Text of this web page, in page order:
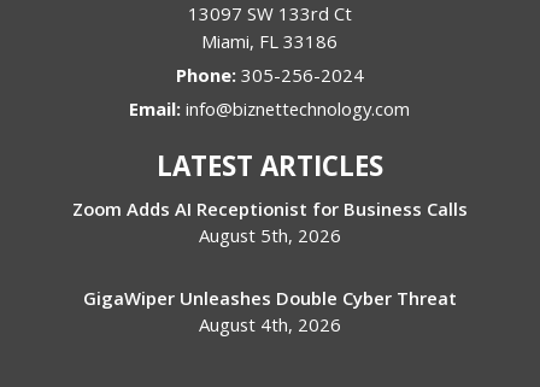
13097 SW 133rd Ct
Miami, FL 33186
Phone: 305-256-2024
Email:info@biznettechnology.com
LATEST ARTICLES
Zoom Adds AI Receptionist for Business Calls
August 5th, 2026
GigaWiper Unleashes Double Cyber Threat
August 4th, 2026